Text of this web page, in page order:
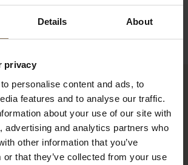
Details About
privacy
personalise content and ads, to
features and to analyse our traffic.
about your use of our site with
advertising and analytics partners who
other information that you’ve
or that they’ve collected from your use
VIEWED